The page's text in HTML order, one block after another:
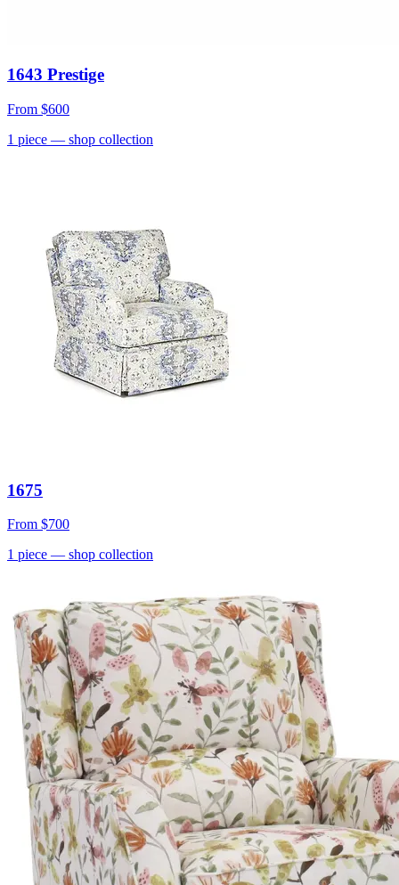
1643 Prestige
From $600
1 piece — shop collection
1675
From $700
1 piece — shop collection